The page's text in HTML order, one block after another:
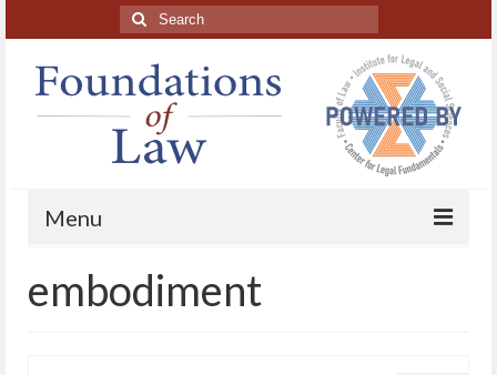
Search
for:
Menu
Home
embodiment